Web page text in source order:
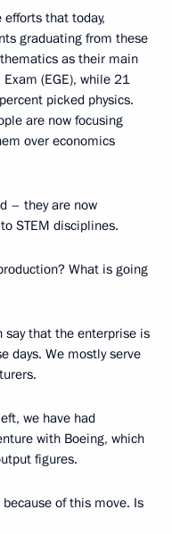
that today,
graduating from these
as their main
(EGE), while 21
picked physics.
are now focusing
over economics
– they are now
STEM disciplines.
What is going
say that the enterprise is
days. We mostly serve
we have had
with Boeing, which
figures.
because of this move. Is